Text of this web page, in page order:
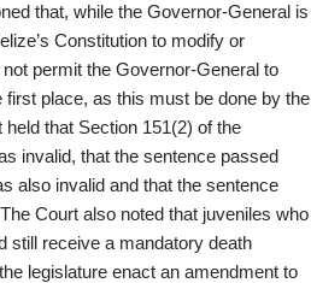
that, while the Governor-General is
Constitution to modify or
permit the Governor-General to
place, as this must be done by the
that Section 151(2) of the
invalid, that the sentence passed
also invalid and that the sentence
Court also noted that juveniles who
still receive a mandatory death
legislature enact an amendment to